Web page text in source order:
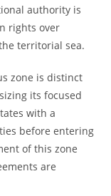
authority is
rights over
territorial sea.
zone is distinct
its focused
with a
before entering
of this zone
are